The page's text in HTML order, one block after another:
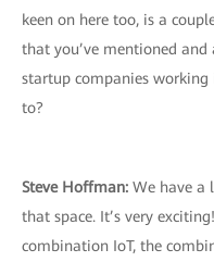
keen on here too, is a
that you’ve mentioned and
startup companies
to?
Steve Hoffman: We have a
that space. It’s very
combination IoT, the